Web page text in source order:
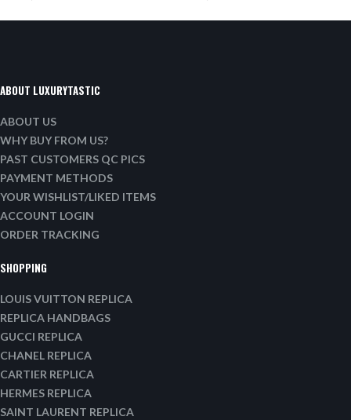
ABOUT LUXURYTASTIC
ABOUT US
WHY BUY FROM US?
PAST CUSTOMERS QC PICS
PAYMENT METHODS
YOUR WISHLIST/LIKED ITEMS
ACCOUNT LOGIN
ORDER TRACKING
SHOPPING
LOUIS VUITTON REPLICA
REPLICA HANDBAGS
GUCCI REPLICA
CHANEL REPLICA
CARTIER REPLICA
HERMES REPLICA
SAINT LAURENT REPLICA